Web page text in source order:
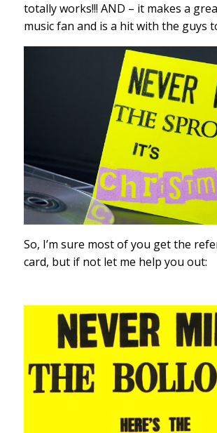
totally works!!! AND – it makes a
music fan and is a hit with the guys
So, I’m sure most of you get the
card, but if not let me help you out: